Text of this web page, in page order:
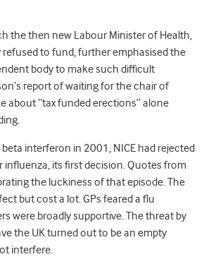
the then new Labour Minister of Health,
refused to fund, further emphasised the
body to make such difficult
report of waiting for the chair of
about “tax funded erections” alone
interferon in 2001, NICE had rejected
influenza, its first decision. Quotes from
the luckiness of that episode. The
but cost a lot. GPs feared a flu
were broadly supportive. The threat by
the UK turned out to be an empty
interfere.